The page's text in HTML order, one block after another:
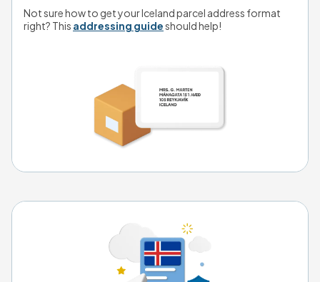
Not sure how to get your Iceland parcel address format
right? This addressing guide should help!